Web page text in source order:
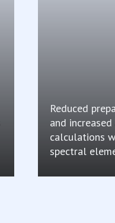
Reduced
and
calculations
spectral